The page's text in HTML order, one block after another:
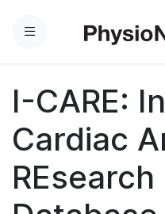
Menu
I-CARE:
Cardiac